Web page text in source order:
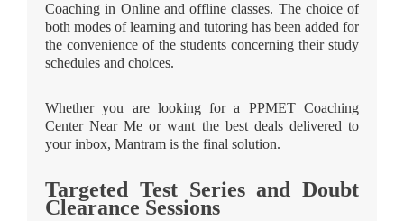
Coaching in Online and offline classes. The choice of
both modes of learning and tutoring has been added for
the convenience of the students concerning their study
schedules and choices.
Whether you are looking for a PPMET Coaching
Center Near Me or want the best deals delivered to
your inbox, Mantram is the final solution.
Targeted Test Series and Doubt
Clearance Sessions